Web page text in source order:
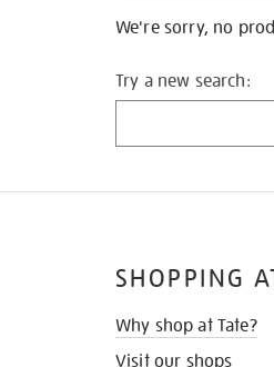
We're sorry, no
Try a new search:
SHOPPING
Why shop at Tate?
Visit our shops